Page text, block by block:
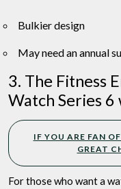
Bulkier design
May need an annual
3. The Fitness
Watch Series
IF YOU ARE FAN
GREAT
For those who want a